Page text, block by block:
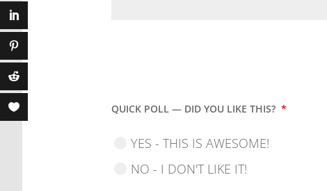
QUICK POLL — DID YOU LIKE THIS? *
YES - THIS IS AWESOME!
NO - I DON'T LIKE IT!